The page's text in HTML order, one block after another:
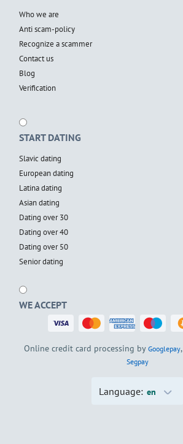
Who we are
Anti scam-policy
Recognize a scammer
Contact us
Blog
Verification
START DATING
Slavic dating
European dating
Latina dating
Asian dating
Dating over 30
Dating over 40
Dating over 50
Senior dating
WE ACCEPT
Online credit card processing by Googlepay,
Segpay
Language: en